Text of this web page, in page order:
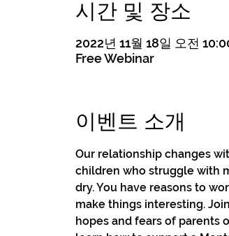
시간 및 장소
2022년 11월 18일 오전
Free Webinar
이벤트 소개
Our relationship changes
children who struggle with
dry. You have reasons to
make things interesting.
hopes and fears of parents